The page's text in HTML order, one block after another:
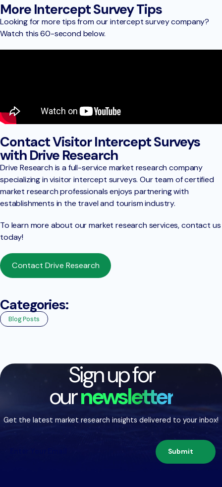
More Intercept Survey Tips
Looking for more tips from our intercept survey company?
Watch this 60-second below.
Contact Visitor Intercept Surveys
with Drive Research
Drive Research is a full-service market research company
specializing in visitor intercept surveys. Our team of certified
market research professionals enjoys partnering with
establishments in the travel and tourism industry.
To learn more about our market research services, contact us
today!
Contact Drive Research
Categories:
Blog Posts
Sign up for
ournewsletter
Get the latest market research insights delivered to your inbox!
Submit